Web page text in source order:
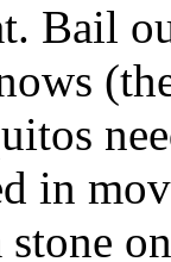
Bail
in